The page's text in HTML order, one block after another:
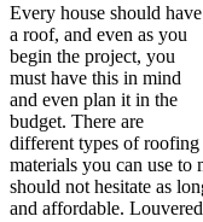
Every house should have
a roof, and even as you
begin the project, you
must have this in mind
and even plan it in the
budget. There are
different types of roofing
materials you can use to
should not hesitate as
and affordable.